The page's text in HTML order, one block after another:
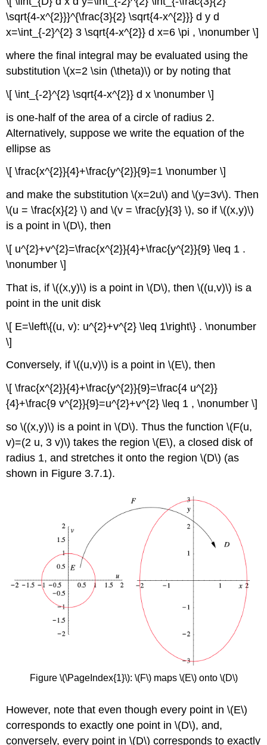
\sqrt{4-x^{2}}}^{\frac{3}{2} \sqrt{4-x^{2}}} d y d
x=\int_{-2}^{2} 3 \sqrt{4-x^{2}} d x=6 \pi , \nonumber \]
where the final integral may be evaluated using the
substitution \(x=2 \sin (\theta)\) or by noting that
\[ \int_{-2}^{2} \sqrt{4-x^{2}} d x \nonumber \]
is one-half of the area of a circle of radius 2.
Alternatively, suppose we write the equation of the
ellipse as
\[ \frac{x^{2}}{4}+\frac{y^{2}}{9}=1 \nonumber \]
and make the substitution \(x=2u\) and \(y=3v\). Then
\(u = \frac{x}{2} \) and \(v = \frac{y}{3} \), so if \((x,y)\)
is a point in \(D\), then
\[ u^{2}+v^{2}=\frac{x^{2}}{4}+\frac{y^{2}}{9} \leq 1 .
\nonumber \]
That is, if \((x,y)\) is a point in \(D\), then \((u,v)\) is a
point in the unit disk
\[ E=\left\{(u, v): u^{2}+v^{2} \leq 1\right\} . \nonumber
\]
Conversely, if \((u,v)\) is a point in \(E\), then
\[ \frac{x^{2}}{4}+\frac{y^{2}}{9}=\frac{4 u^{2}}
{4}+\frac{9 v^{2}}{9}=u^{2}+v^{2} \leq 1 , \nonumber \]
so \((x,y)\) is a point in \(D\). Thus the function \(F(u,
v)=(2 u, 3 v)\) takes the region \(E\), a closed disk of
radius 1, and stretches it onto the region \(D\) (as
shown in Figure 3.7.1).
Figure \(\PageIndex{1}\): \(F\) maps \(E\) onto \(D\)
However, note that even though every point in \(E\)
corresponds to exactly one point in \(D\), and,
conversely, every point in \(D\) corresponds to exactly